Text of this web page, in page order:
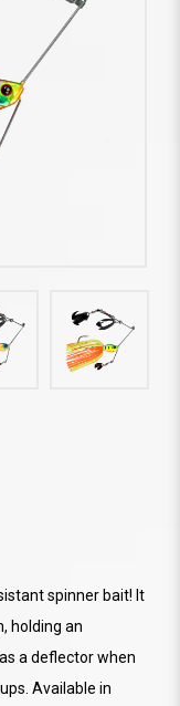
spinner bait! It
holding an
a deflector when
Available in